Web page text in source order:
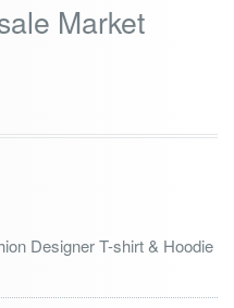
Market
Designer T-shirt & Hoodie